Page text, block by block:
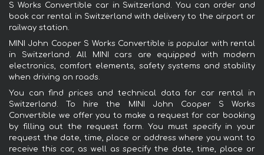
S Works Convertible car in Switzerland. You can order and
book car rental in Switzerland with delivery to the airport or
railway station.
MINI John Cooper S Works Convertible is popular with rental
in Switzerland. All MINI cars are equipped with modern
electronics, comfort elements, safety systems and stability
when driving on roads.
You can find prices and technical data for car rental in
Switzerland. To hire the MINI John Cooper S Works
Convertible we offer you to make a request for car booking
by filling out the request form. You must specify in your
request the date, time, place or address where you want to
receive this car, as well as specify the date, time, place or